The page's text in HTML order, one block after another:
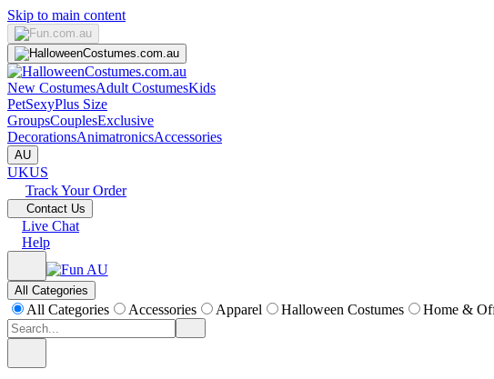
Skip to main content
New CostumesAdult CostumesKids
PetSexyPlus Size
GroupsCouplesExclusive
DecorationsAnimatronicsAccessories
AU
UKUS
Track Your Order
Contact Us
Live Chat
Help
All Categories
All Categories Accessories Apparel Halloween Costumes Home &